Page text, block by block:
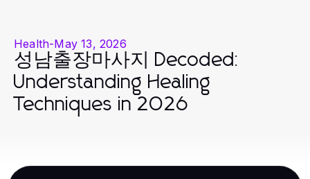
Health-May 13, 2026
성남출장마사지 Decoded:
Understanding Healing
Techniques in 2026